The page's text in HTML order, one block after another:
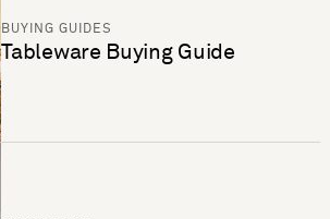
BUYING GUIDES
Tableware Buying Guide